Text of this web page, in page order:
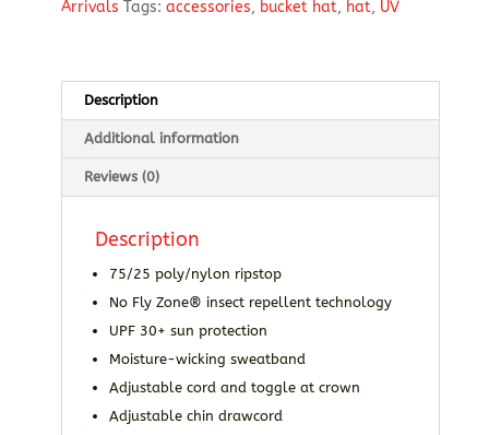
quantity
Arrivals Tags: accessories, bucket hat, hat, UV
Description
Additional information
Reviews (0)
Description
75/25 poly/nylon ripstop
No Fly Zone® insect repellent technology
UPF 30+ sun protection
Moisture-wicking sweatband
Adjustable cord and toggle at crown
Adjustable chin drawcord